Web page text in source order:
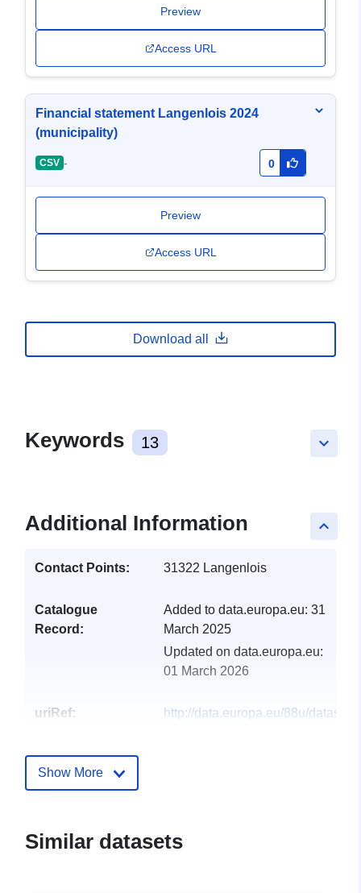
Preview
Access URL
Financial statement Langenlois 2024
(municipality)
CSV - 0
Preview
Access URL
Download all
keyboard_arrow_down
Keywords 13
keyboard_arrow_up
Additional Information
Contact Points: 31322 Langenlois
Catalogue
Record:
Added to data.europa.eu: 31
March 2025
Updated on data.europa.eu:
01 March 2026
uriRef:
http://data.europa.eu/88u/
Show More
Similar datasets